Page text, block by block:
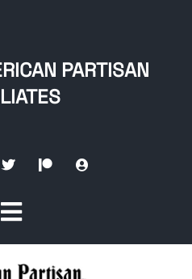
PARTISAN
Toggle